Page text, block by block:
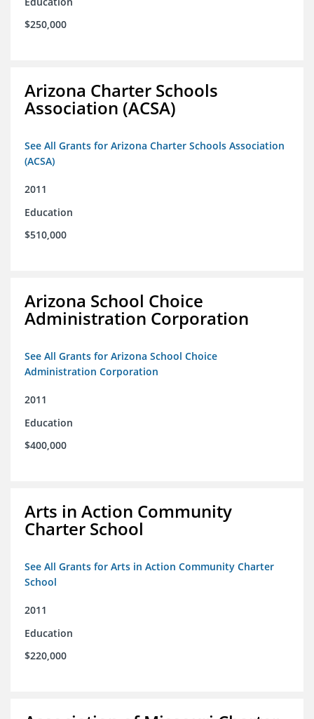
$250,000
Arizona Charter Schools
Association (ACSA)
See All Grants for Arizona Charter Schools Association
(ACSA)
2011
Education
$510,000
Arizona School Choice
Administration Corporation
See All Grants for Arizona School Choice
Administration Corporation
2011
Education
$400,000
Arts in Action Community
Charter School
See All Grants for Arts in Action Community Charter
School
2011
Education
$220,000